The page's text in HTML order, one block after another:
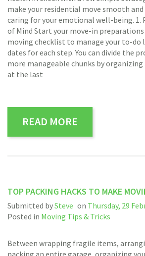
make your residential move smooth
caring for your emotional well-being. 1.
of Mind Start your move-in preparations
moving checklist to manage your to-do
dates for each step. You can divide the
more manageable chunks by organizing
at the last
READ MORE
TOP PACKING HACKS TO MAKE
Submitted bySteve on Thursday, 29
Posted in Moving Tips & Tricks
Between wrapping fragile items,
packing an entire garage, organizing